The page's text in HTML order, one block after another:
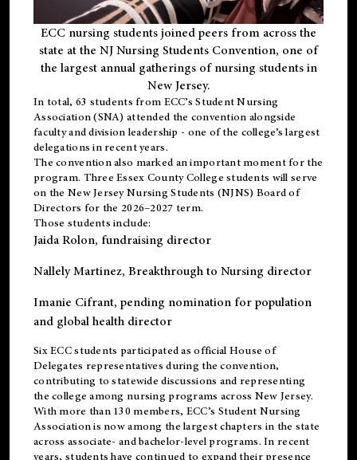
ECC nursing students joined peers from across the
state at the NJ Nursing Students Convention, one of
the largest annual gatherings of nursing students in
New Jersey.
In total, 63 students from ECC’s Student Nursing
Association (SNA) attended the convention alongside
faculty and division leadership - one of the college’s largest
delegations in recent years.
The convention also marked an important moment for the
program. Three Essex County College students will serve
on the New Jersey Nursing Students (NJNS) Board of
Directors for the 2026–2027 term.
Those students include:
Jaida Rolon, fundraising director
Nallely Martinez, Breakthrough to Nursing director
Imanie Cifrant, pending nomination for population
and global health director
Six ECC students participated as official House of
Delegates representatives during the convention,
contributing to statewide discussions and representing
the college among nursing programs across New Jersey.
With more than 130 members, ECC’s Student Nursing
Association is now among the largest chapters in the state
across associate- and bachelor-level programs. In recent
years, students have continued to expand their presence